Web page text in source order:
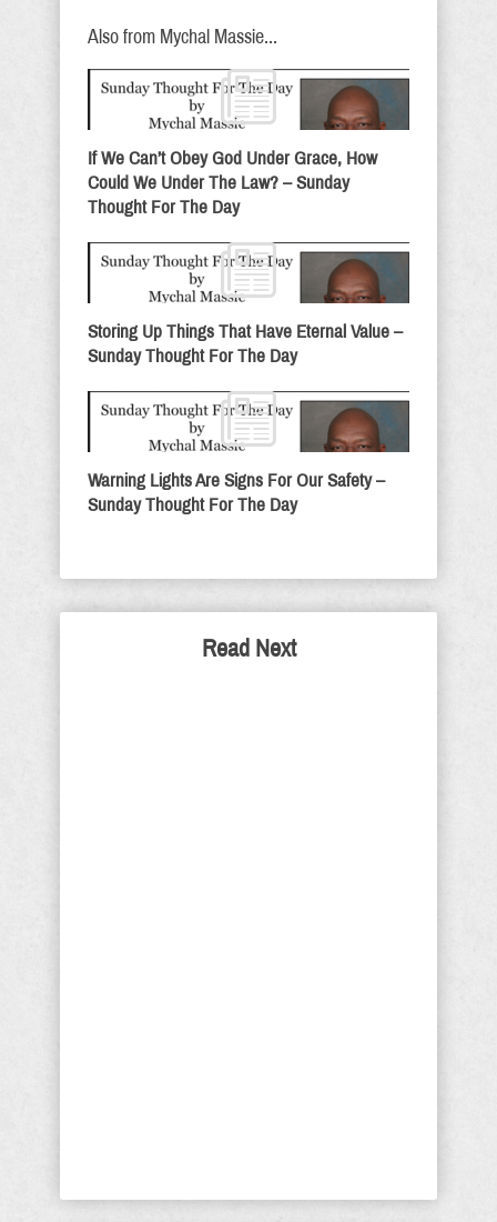
Also from Mychal Massie...
If We Can’t Obey God Under Grace, How
Could We Under The Law? – Sunday
Thought For The Day
Storing Up Things That Have Eternal Value –
Sunday Thought For The Day
Warning Lights Are Signs For Our Safety –
Sunday Thought For The Day
Read Next